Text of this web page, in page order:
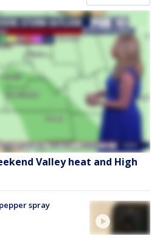
Valley heat and High
spray